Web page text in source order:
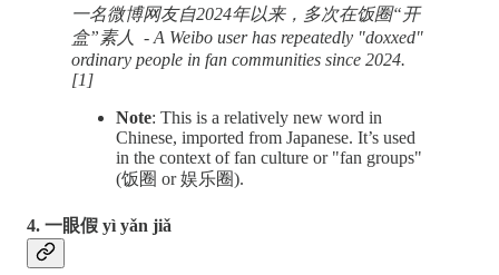
一名微博网友自2024年以来，多次在饭圈“开
盒”素人 - A Weibo user has repeatedly "doxxed"
ordinary people in fan communities since 2024.
[1]
Note: This is a relatively new word in
Chinese, imported from Japanese. ​It’s used
in the context of fan culture or "fan groups"
(饭圈 or 娱乐圈).
4. 一眼假 yì yǎn jiǎ